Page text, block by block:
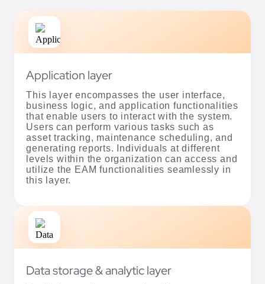
Application layer
This layer encompasses the user interface,
business logic, and application functionalities
that enable users to interact with the system.
Users can perform various tasks such as
asset tracking, maintenance scheduling, and
generating reports. Individuals at different
levels within the organization can access and
utilize the EAM functionalities seamlessly in
this layer.
Data storage & analytic layer